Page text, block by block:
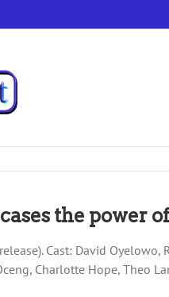
the power
Cast: David
Charlotte Hope, Theo